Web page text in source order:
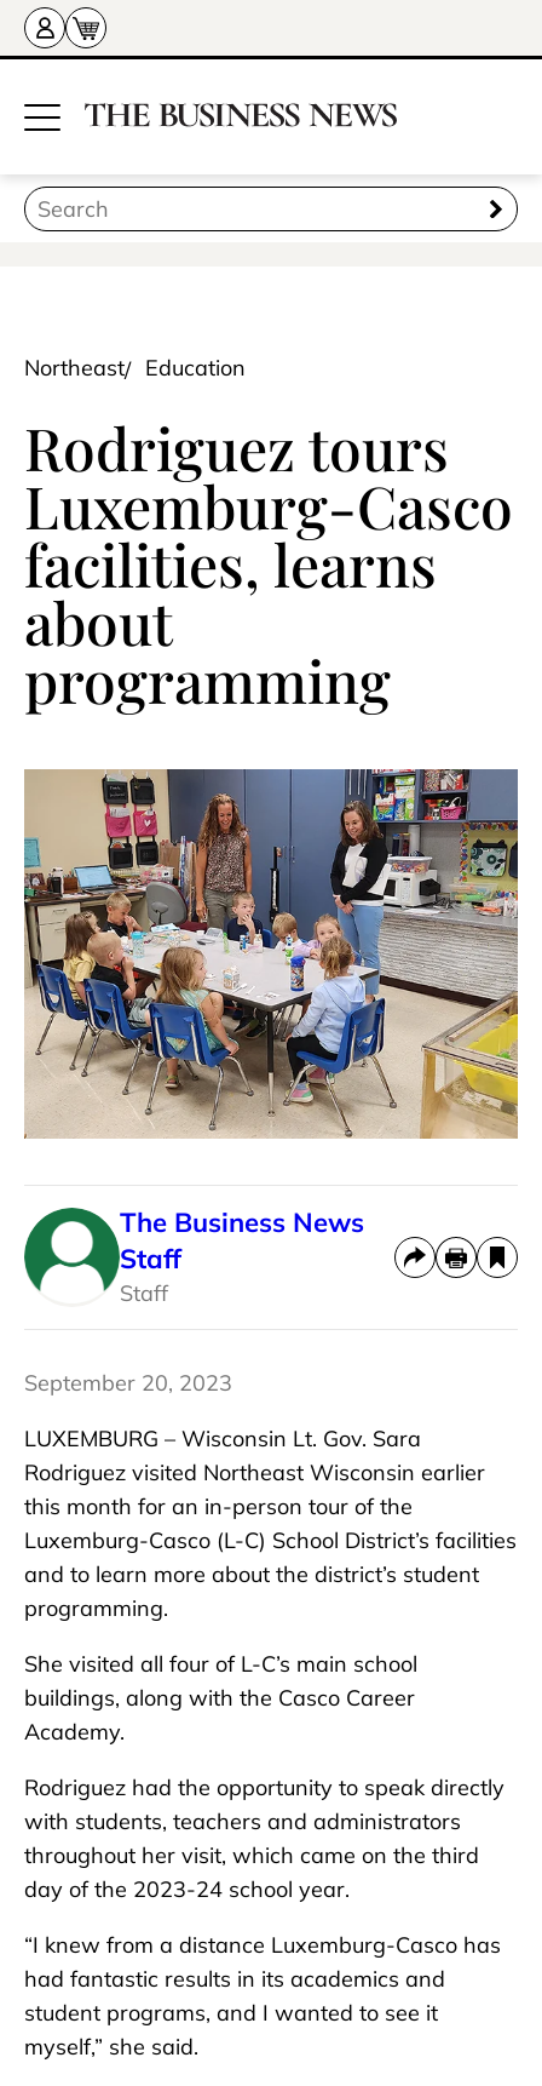
Northeast Education
Rodriguez tours
Luxemburg-Casco
facilities, learns
about
programming
The Business News
Staff
Staff
September 20, 2023
LUXEMBURG – Wisconsin Lt. Gov. Sara
Rodriguez visited Northeast Wisconsin earlier
this month for an in-person tour of the
Luxemburg-Casco (L-C) School District’s facilities
and to learn more about the district’s student
programming.
She visited all four of L-C’s main school
buildings, along with the Casco Career
Academy.
Rodriguez had the opportunity to speak directly
with students, teachers and administrators
throughout her visit, which came on the third
day of the 2023-24 school year.
“I knew from a distance Luxemburg-Casco has
had fantastic results in its academics and
student programs, and I wanted to see it
myself,” she said.